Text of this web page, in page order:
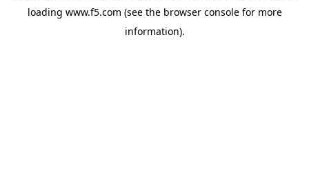
loading www.f5.com (see the browser consolefor more
information).